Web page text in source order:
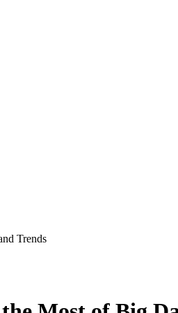
Trends